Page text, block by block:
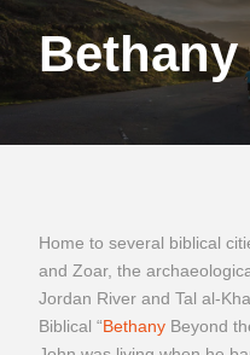
Bethany
Home to several biblical
and Zoar, the
Jordan River and Tal al-
Biblical “Bethany Beyond